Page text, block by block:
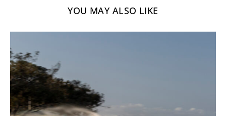
YOU MAY ALSO LIKE